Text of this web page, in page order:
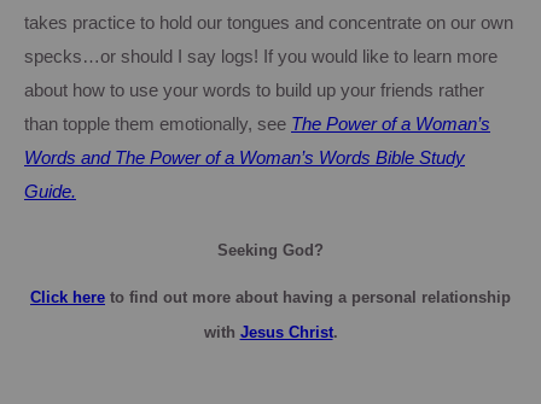
takes practice to hold our tongues and concentrate on our own
specks…or should I say logs! If you would like to learn more
about how to use your words to build up your friends rather
than topple them emotionally, see The Power of a Woman’s
Words and The Power of a Woman’s Words Bible Study
Guide.
Seeking God?
Click here to find out more about having a personal relationship
with Jesus Christ.